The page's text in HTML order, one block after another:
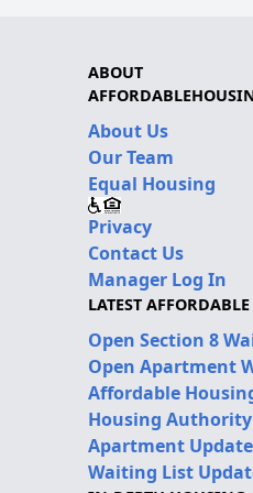
ABOUT
About Us
Our Team
Equal Housing
Privacy
Contact Us
Manager Log In
LATEST
Open Section 8
Open Apartment
Affordable
Housing
Apartment
Waiting List